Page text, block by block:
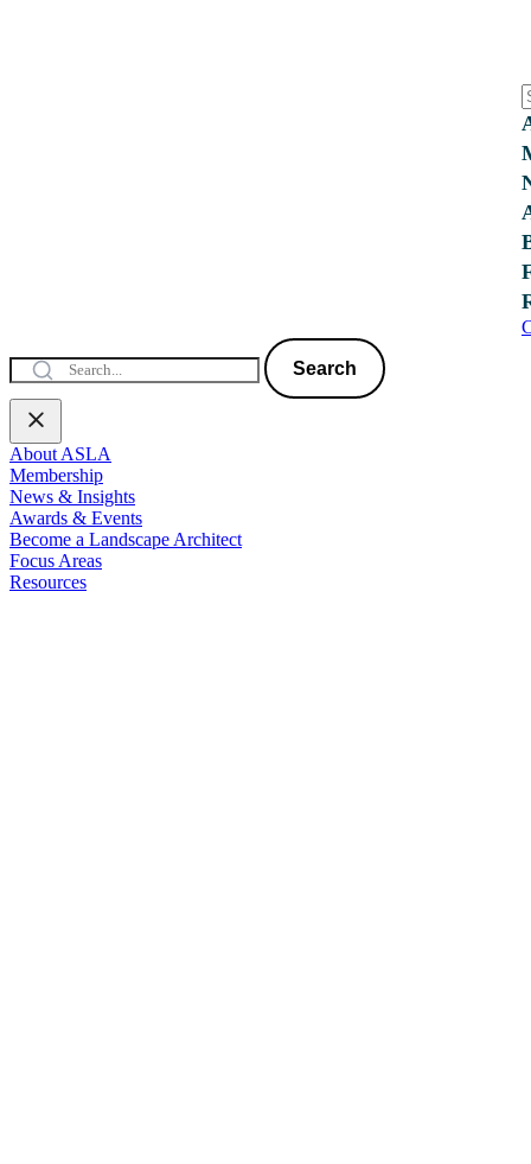
Search
About ASLA
Membership
News & Insights
Awards & Events
Become a Landscape Architect
Focus Areas
Resources